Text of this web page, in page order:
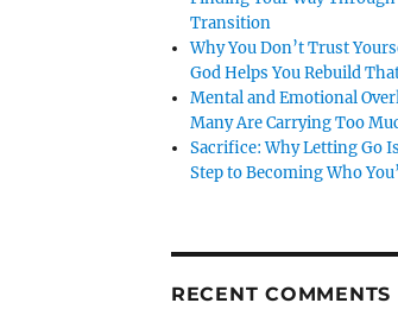
Transition
Why You Don’t Trust
God Helps You Rebuild
Mental and Emotional
Many Are Carrying Too
Sacrifice: Why Letting Go
Step to Becoming Who
RECENT COMMENTS